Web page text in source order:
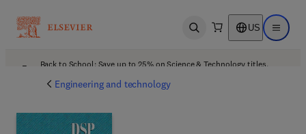
Open search US Open
Back to School: Save up to 25% on Science & Technology titles.
Engineering and technology